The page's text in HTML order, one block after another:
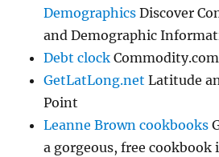
Demographics Discover
and Demographic
Debt clock Commodity.com
GetLatLong.net Latitude
Point
Leanne Brown cookbooks
a gorgeous, free cookbook